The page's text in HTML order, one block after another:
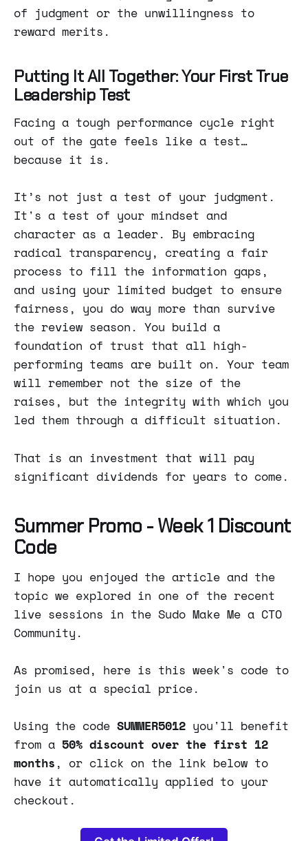
of judgment or the unwillingness to
reward merits.
Putting It All Together: Your First True
Leadership Test
Facing a tough performance cycle right
out of the gate feels like a test…
because it is.
It’s not just a test of your judgment.
It's a test of your mindset and
character as a leader. By embracing
radical transparency, creating a fair
process to fill the information gaps,
and using your limited budget to ensure
fairness, you do way more than survive
the review season. You build a
foundation of trust that all high-
performing teams are built on. Your team
will remember not the size of the
raises, but the integrity with which you
led them through a difficult situation.
That is an investment that will pay
significant dividends for years to come.
Summer Promo - Week 1 Discount
Code
I hope you enjoyed the article and the
topic we explored in one of the recent
live sessions in the Sudo Make Me a CTO
Community.
As promised, here is this week's code to
join us at a special price.
Using the code SUMMER5012 you'll benefit
from a 50% discount over the first 12
months , or click on the link below to
have it automatically applied to your
checkout.